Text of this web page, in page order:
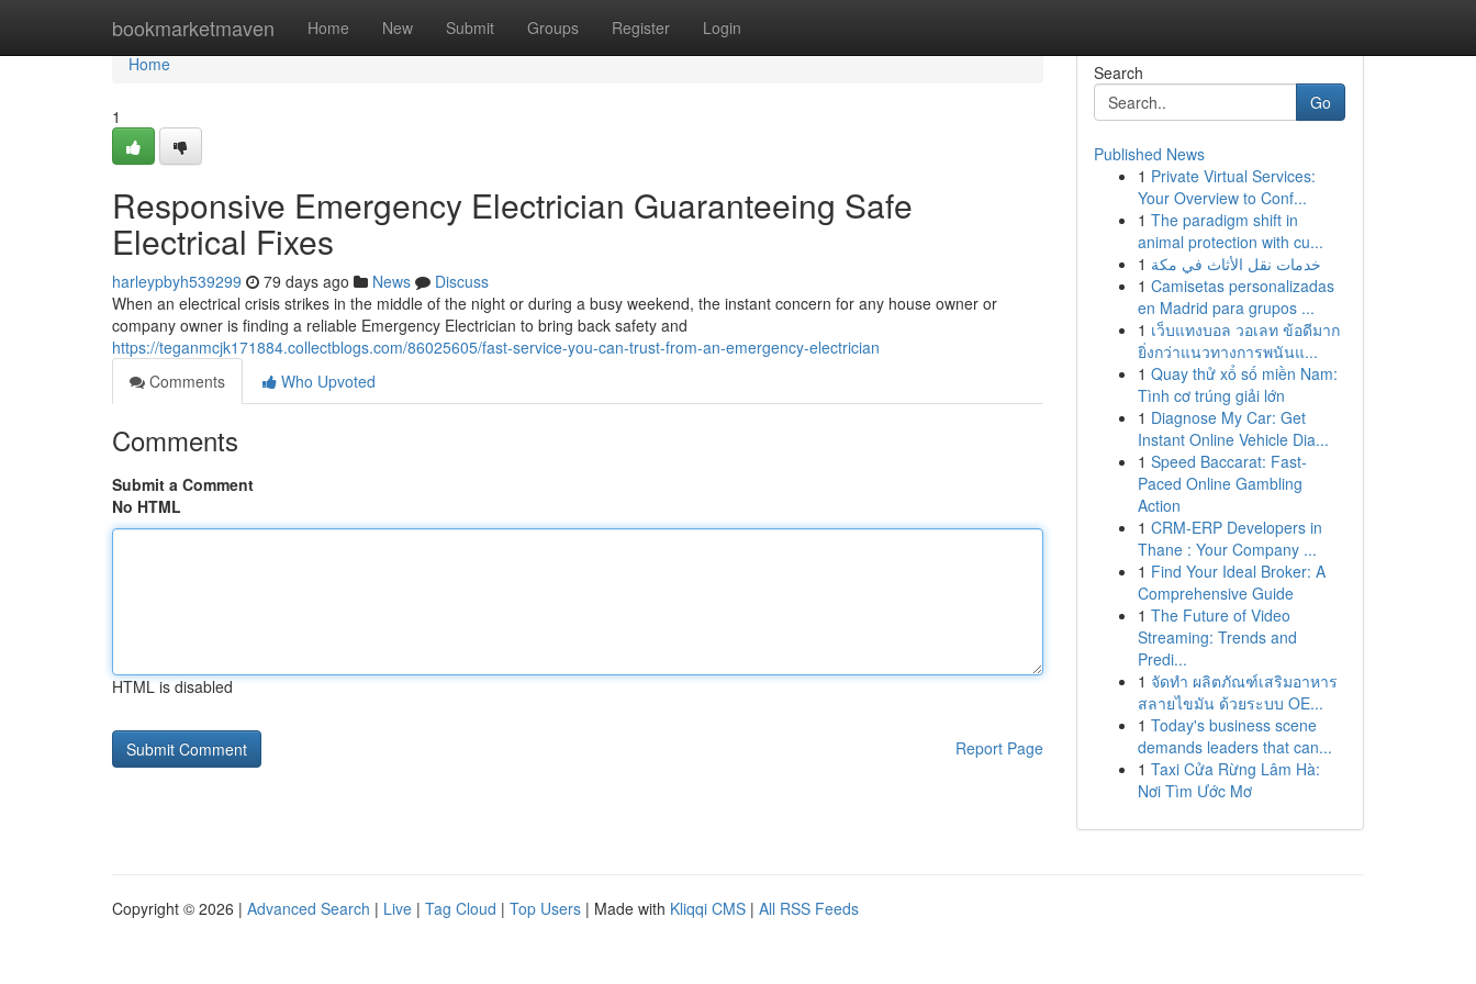
bookmarketmaven Home New Submit Groups Register Login
Home
Home
1
Responsive Emergency Electrician Guaranteeing Safe
Electrical Fixes
harleypbyh539299 79 days ago News
Discuss
When an electrical crisis strikes in the middle of the night or during a busy weekend, the instant concern for any house owner or
company owner is finding a reliable Emergency Electrician to bring back safety and
https://teganmcjk171884.collectblogs.com/86025605/fast-service-you-can-trust-from-an-emergency-electrician
Comments
Who Upvoted
Comments
Submit a Comment
No HTML
HTML is disabled
Report Page
Search
Go
Published News
1 Private Virtual Services:
Your Overview to Conf...
1 The paradigm shift in
animal protection with cu...
1 خدمات نقل الأثاث في مكة
1 Camisetas personalizadas
en Madrid para grupos ...
1 เว็บแทงบอล วอเลท ข้อดีมาก
ยิ่งกว่าแนวทางการพนันแ...
1 Quay thử xổ số miền Nam:
Tình cơ trúng giải lớn
1 Diagnose My Car: Get
Instant Online Vehicle Dia...
1 Speed Baccarat: Fast-
Paced Online Gambling
Action
1 CRM-ERP Developers in
Thane : Your Company ...
1 Find Your Ideal Broker: A
Comprehensive Guide
1 The Future of Video
Streaming: Trends and
Predi...
1 จัดทำ ผลิตภัณฑ์เสริมอาหาร
สลายไขมัน ด้วยระบบ OE...
1 Today's business scene
demands leaders that can...
1 Taxi Cửa Rừng Lâm Hà:
Nơi Tìm Ước Mơ
Copyright © 2026 | Advanced Search | Live | Tag Cloud | Top Users | Made with Kliqqi CMS | All RSS Feeds